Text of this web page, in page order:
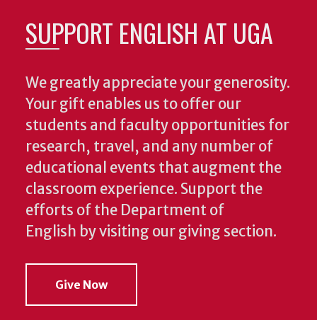
SUPPORT ENGLISH AT UGA
We greatly appreciate your generosity.
Your gift enables us to offer our
students and faculty opportunities for
research, travel, and any number of
educational events that augment the
classroom experience. Support the
efforts of the Department of
English by visiting our giving section.
Give Now